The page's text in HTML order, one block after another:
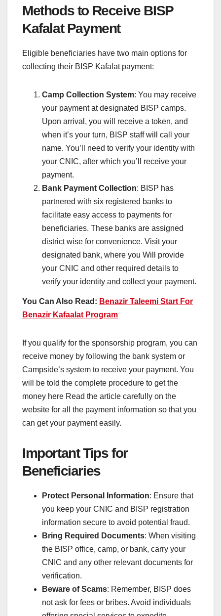
Methods to Receive BISP
Kafalat Payment
Eligible beneficiaries have two main options for
collecting their BISP Kafalat payment:
Camp Collection System: You may receive
your payment at designated BISP camps.
Upon arrival, you will receive a token, and
when it’s your turn, BISP staff will call your
name. You’ll need to verify your identity with
your CNIC, after which you’ll receive your
payment.
Bank Payment Collection: BISP has
partnered with six registered banks to
facilitate easy access to payments for
beneficiaries. These banks are assigned
district wise for convenience. Visit your
designated bank, where you Will provide
your CNIC and other required details to
verify your identity and collect your payment.
You Can Also Read: Benazir Taleemi Start For
Benazir Kafaalat Program
If you qualify for the sponsorship program, you can
receive money by following the bank system or
Campside’s system to receive your payment. You
will be told the complete procedure to get the
money here Read the article carefully on the
website for all the payment information so that you
can get your payment easily.
Important Tips for
Beneficiaries
Protect Personal Information: Ensure that
you keep your CNIC and BISP registration
information secure to avoid potential fraud.
Bring Required Documents: When visiting
the BISP office, camp, or bank, carry your
CNIC and any other relevant documents for
verification.
Beware of Scams: Remember, BISP does
not ask for fees or bribes. Avoid individuals